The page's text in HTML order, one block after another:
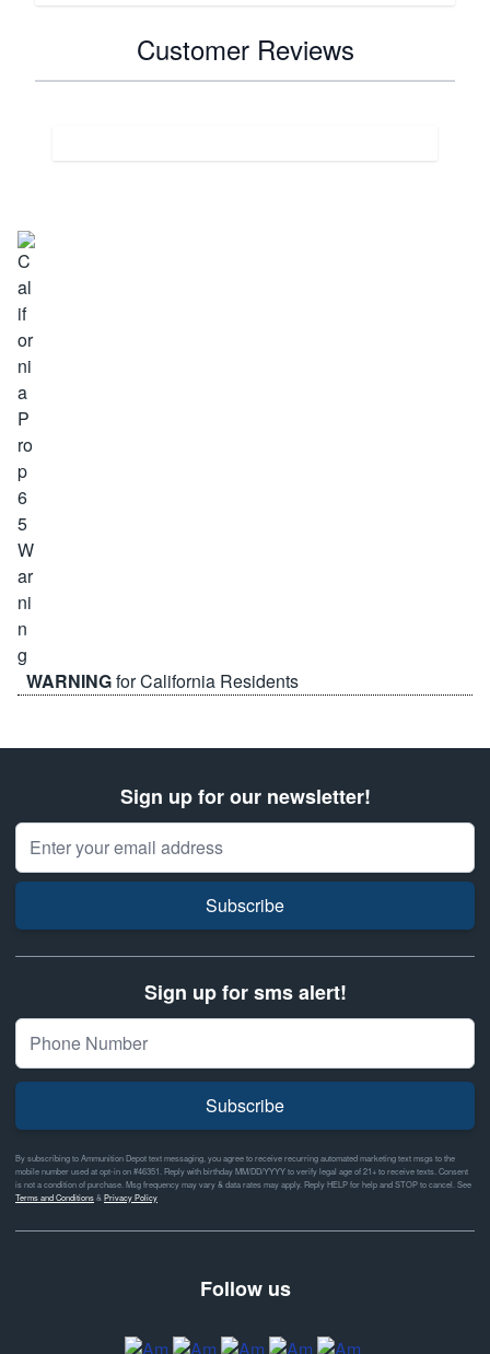
Customer Reviews
WARNINGfor California Residents
Sign up for our newsletter!
Email Address
Subscribe
Sign up for sms alert!
Subscribe
By subscribing to Ammunition Depot text messaging, you agree to receive recurring automated marketing text msgs to the
mobile number used at opt-in on #46351. Reply with birthday MM/DD/YYYY to verify legal age of 21+ to receive texts. Consent
is not a condition of purchase. Msg frequency may vary & data rates may apply. Reply HELP for help and STOP to cancel. See
Terms and Conditions& Privacy Policy
Follow us